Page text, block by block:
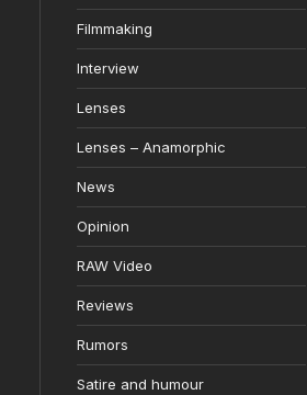
Filmmaking
Interview
Lenses
Lenses – Anamorphic
News
Opinion
RAW Video
Reviews
Rumors
Satire and humour